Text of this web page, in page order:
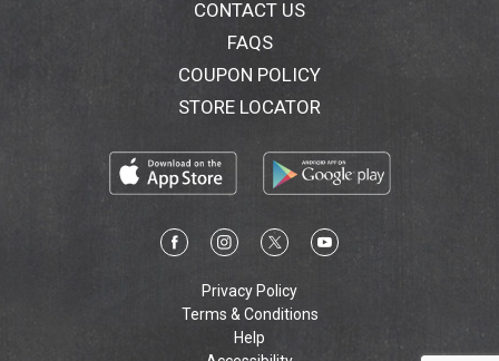
CONTACT US
FAQS
COUPON POLICY
STORE LOCATOR
Privacy Policy
Terms & Conditions
Help